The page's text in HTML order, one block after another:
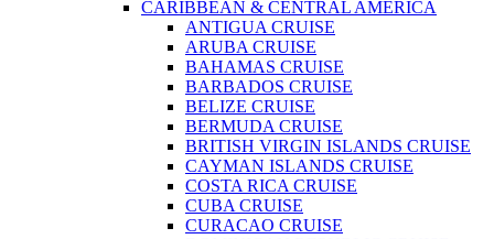
CARIBBEAN & CENTRAL AMERICA
ANTIGUA CRUISE
ARUBA CRUISE
BAHAMAS CRUISE
BARBADOS CRUISE
BELIZE CRUISE
BERMUDA CRUISE
BRITISH VIRGIN ISLANDS CRUISE
CAYMAN ISLANDS CRUISE
COSTA RICA CRUISE
CUBA CRUISE
CURACAO CRUISE